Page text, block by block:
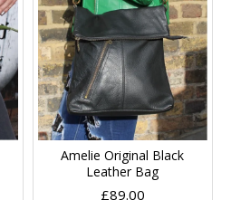
Amelie Original Black
Leather Bag
£89.00